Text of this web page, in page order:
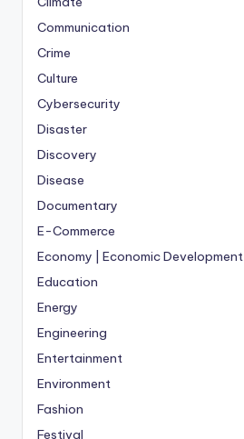
Communication
Crime
Culture
Cybersecurity
Disaster
Discovery
Disease
Documentary
E-Commerce
Economy | Economic Development
Education
Energy
Engineering
Entertainment
Environment
Fashion
Festival